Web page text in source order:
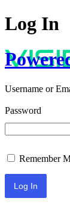
Log In
Username or
Password
Remember